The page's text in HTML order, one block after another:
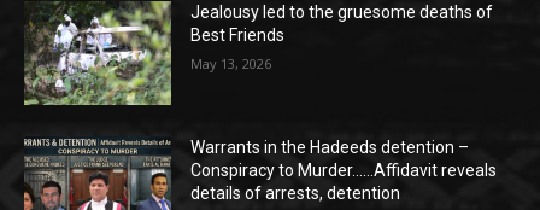
Jealousy led to the gruesome deaths of
Best Friends
May 13, 2026
Warrants in the Hadeeds detention –
Conspiracy to Murder……Affidavit reveals
details of arrests, detention